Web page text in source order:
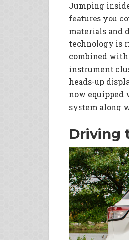
Jumping
features you
materials and
technology is
combined
instrument
heads-up
now equipped
system along
Driving